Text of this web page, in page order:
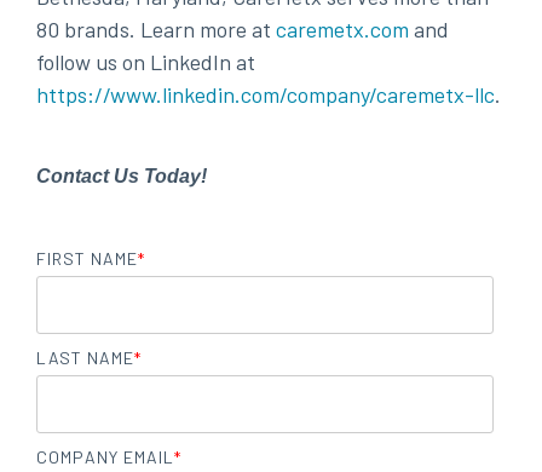
80 brands. Learn more at caremetx.com and
follow us on LinkedIn at
https://www.linkedin.com/company/caremetx-llc.
Contact Us Today!
FIRST NAME*
LAST NAME*
COMPANY EMAIL*